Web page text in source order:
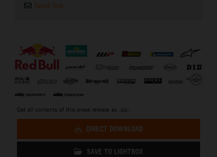
Send link
Get all contents of this press release as .zip:
DIRECT DOWNLOAD
SAVE TO LIGHTBOX